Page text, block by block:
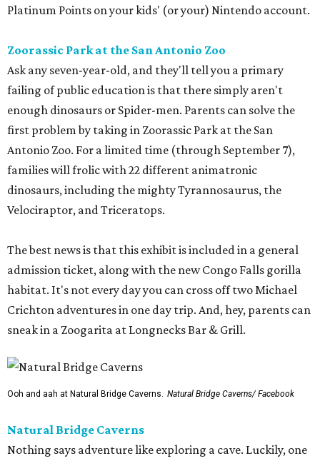
Platinum Points on your kids' (or your) Nintendo account.
Zoorassic Park at the San Antonio Zoo
Ask any seven-year-old, and they'll tell you a primary
failing of public education is that there simply aren't
enough dinosaurs or Spider-men. Parents can solve the
first problem by taking in Zoorassic Park at the San
Antonio Zoo. For a limited time (through September 7),
families will frolic with 22 different animatronic
dinosaurs, including the mighty Tyrannosaurus, the
Velociraptor, and Triceratops.
The best news is that this exhibit is included in a general
admission ticket, along with the new Congo Falls gorilla
habitat. It's not every day you can cross off two Michael
Crichton adventures in one day trip. And, hey, parents can
sneak in a Zoogarita at Longnecks Bar & Grill.
Ooh and aah at Natural Bridge Caverns. Natural Bridge Caverns/ Facebook
Natural Bridge Caverns
Nothing says adventure like exploring a cave. Luckily, one